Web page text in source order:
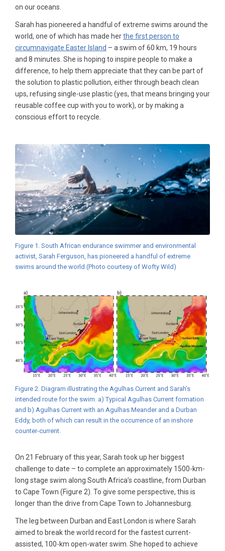
on our oceans.
Sarah has pioneered a handful of extreme swims around the
world, one of which has made herthe first person to
circumnavigate Easter Island – a swim of 60 km, 19 hours
and 8 minutes. She is hoping to inspire people to make a
difference, to help them appreciate that they can be part of
the solution to plastic pollution, either through beach clean
ups, refusing single-use plastic (yes, that means bringing your
reusable coffee cup with you to work), or by making a
conscious effort to recycle.
Figure 1. South African endurance swimmer and environmental
activist, Sarah Ferguson, has pioneered a handful of extreme
swims around the world (Photo courtesy of Wofty Wild)
Figure 2. Diagram illustrating the Agulhas Current and Sarah’s
intended route for the swim. a) Typical Agulhas Current formation
and b) Agulhas Current with an Agulhas Meander and a Durban
Eddy, both of which can result in the occurrence of an inshore
counter-current.
On 21 February of this year, Sarah took up her biggest
challenge to date – to complete an approximately 1500-km-
long stage swim along South Africa’s coastline, from Durban
to Cape Town (Figure 2). To give some perspective, this is
longer than the drive from Cape Town to Johannesburg.
The leg between Durban and East London is where Sarah
aimed to break the world record for the fastest current-
assisted, 100-km open-water swim. She hoped to achieve